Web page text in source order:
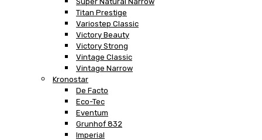
Titan Prestige
Variostep Classic
Victory Beauty
Victory Strong
Vintage Classic
Vintage Narrow
Kronostar
De Facto
Eco-Tec
Eventum
Grunhof 832
Imperial